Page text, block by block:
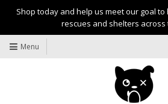
Shop today and help us meet our goal
rescues and shelters across
Menu